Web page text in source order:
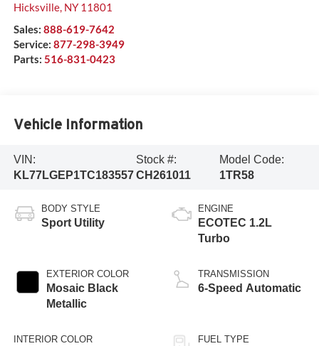
Hicksville, NY 11801
Sales: 888-619-7642
Service: 877-298-3949
Parts: 516-831-0423
Vehicle Information
VIN:
KL77LGEP1TC183557
Stock #:
CH261011
Model Code:
1TR58
BODY STYLE
Sport Utility
EXTERIOR COLOR
Mosaic Black
Metallic
INTERIOR COLOR
ENGINE
ECOTEC 1.2L
Turbo
TRANSMISSION
6-Speed Automatic
FUEL TYPE